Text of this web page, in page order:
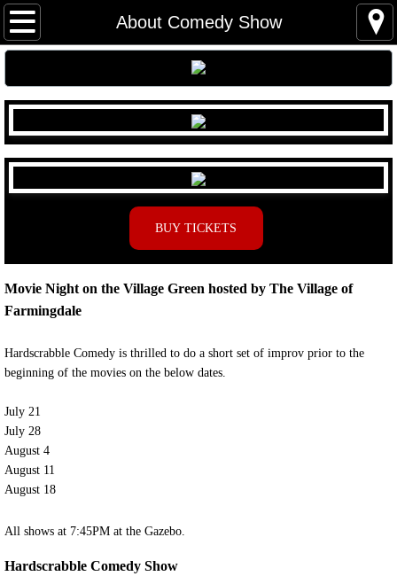
About Comedy Show
Home
Board of Directors & Staff
Donations
Mainstage
Comedy
Auditions
Classes
Children's Classes
BUY TICKETS
Movie Night on the Village Green hosted by The Village of
Farmingdale
Hardscrabble Comedy is thrilled to do a short set of improv prior to the
beginning of the movies on the below dates.
July 21
July 28
​August 4
August 11
August 18
All shows at 7:45PM at the Gazebo.
Hardscrabble Comedy Show